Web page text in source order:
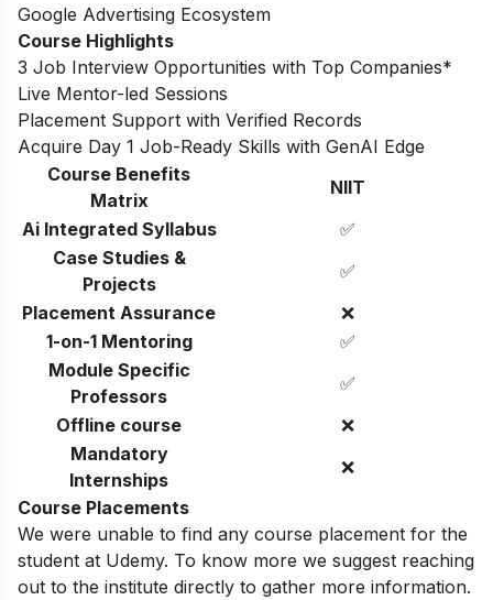
Google Advertising Ecosystem
Course Highlights
3 Job Interview Opportunities with Top Companies*
Live Mentor-led Sessions
Placement Support with Verified Records
Acquire Day 1 Job-Ready Skills with GenAI Edge
Course Benefits
Matrix
NIIT
Ai Integrated Syllabus
✅
Case Studies &
Projects
✅
Placement Assurance
❌
1-on-1 Mentoring
✅
Module Specific
Professors
✅
Offline course
❌
Mandatory
Internships
❌
Course Placements
We were unable to find any course placement for the
student at Udemy. To know more we suggest reaching
out to the institute directly to gather more information.